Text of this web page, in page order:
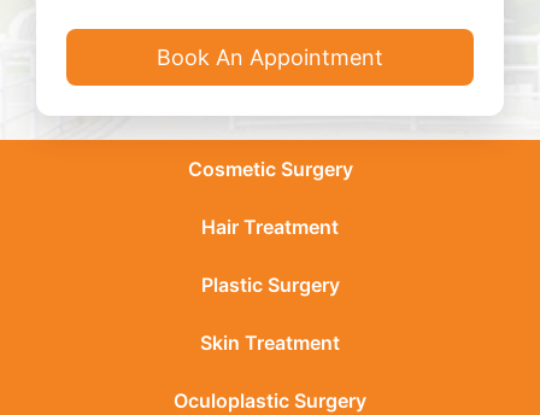
Cosmetic Surgery
Hair Treatment
Plastic Surgery
Skin Treatment
Oculoplastic Surgery